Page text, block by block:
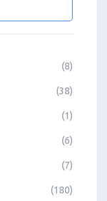
(8)
(38)
(1)
(6)
(7)
(180)